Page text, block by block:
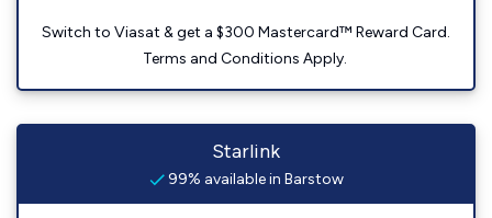
Switch to Viasat & get a $300 Mastercard™ Reward Card.
Terms and Conditions Apply.
Starlink
99% available in Barstow